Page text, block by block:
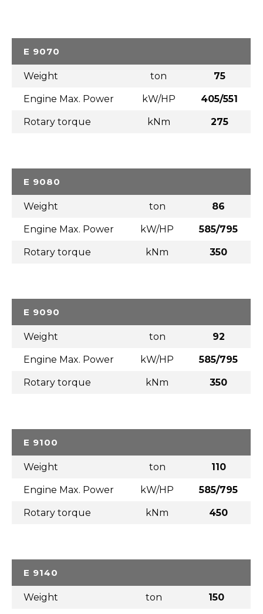
E 9070
Weight ton 75
Engine Max. Power kW/HP 405/551
Rotary torque kNm 275
E 9080
Weight ton 86
Engine Max. Power kW/HP 585/795
Rotary torque kNm 350
E 9090
Weight ton 92
Engine Max. Power kW/HP 585/795
Rotary torque kNm 350
E 9100
Weight ton 110
Engine Max. Power kW/HP 585/795
Rotary torque kNm 450
E 9140
Weight ton 150